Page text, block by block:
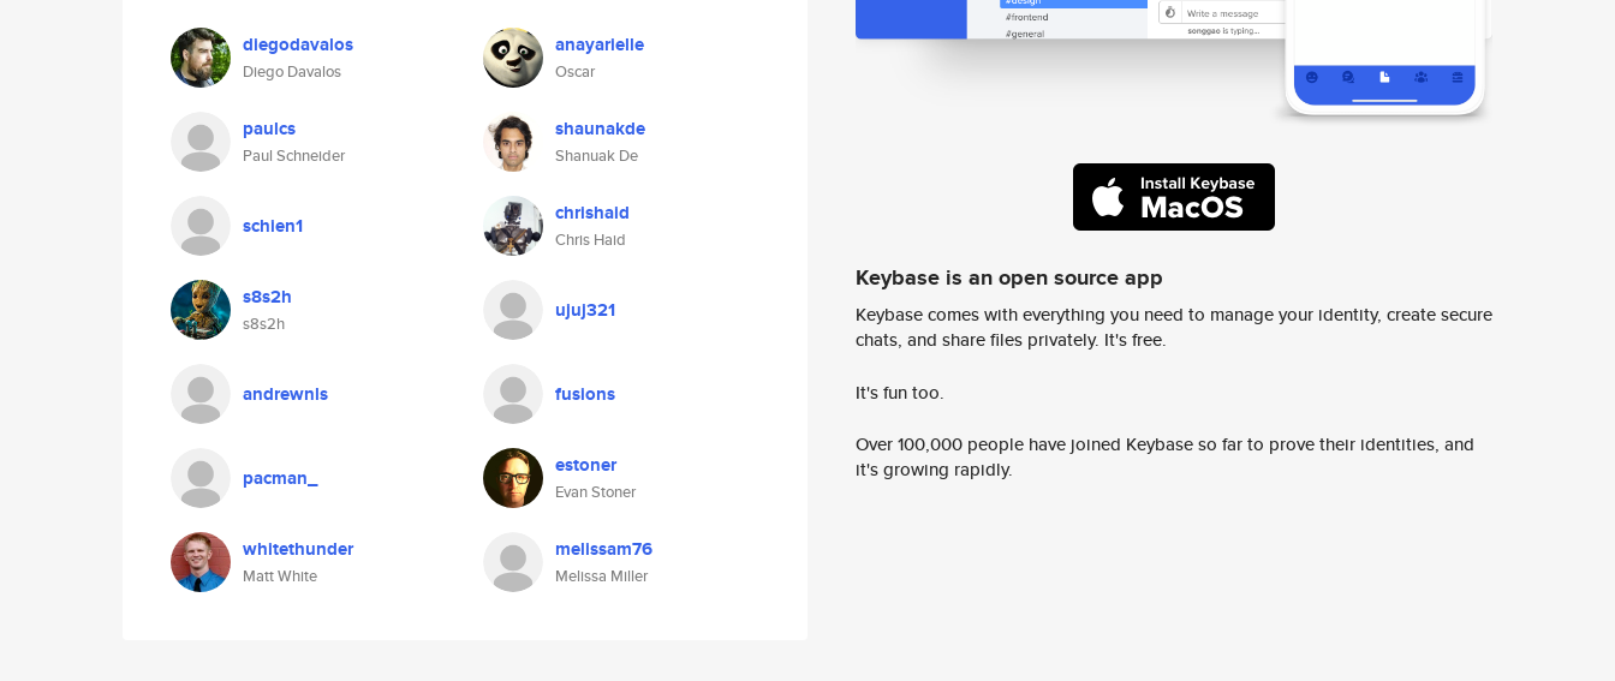
diegodavalos
Diego Davalos
anayarielle
Oscar
paulcs
Paul Schneider
shaunakde
Shanuak De
schien1 chrishaid
Chris Haid
s8s2h
s8s2h
ujuj321
andrewnls fusions
pacman_ estoner
Evan Stoner
whitethunder
Matt White
melissam76
Melissa Miller
Keybase is an open source app
Keybase comes with everything you need to manage your identity, create secure
chats, and share files privately. It's free.
It's fun too.
Over 100,000 people have joined Keybase so far to prove their identities, and
it's growing rapidly.